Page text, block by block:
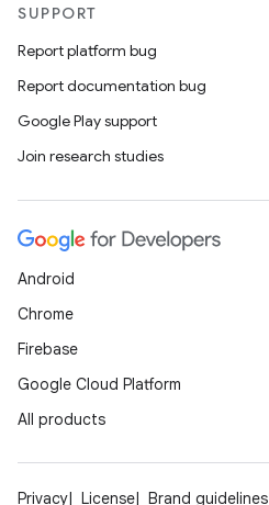
SUPPORT
Report platform bug
Report documentation bug
Google Play support
Join research studies
Android
Chrome
Firebase
Google Cloud Platform
All products
Privacy License Brand guidelines